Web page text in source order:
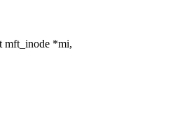
mft_inode *mi,